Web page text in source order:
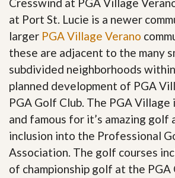
at Port St. Lucie is a newer
larger PGA Village Verano
these are adjacent to the many
subdivided neighborhoods
planned development of PGA
PGA Golf Club. The PGA Village
and famous for it’s amazing
inclusion into the Professional
Association. The golf courses
of championship golf at the PGA